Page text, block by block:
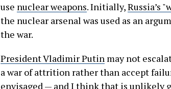
use nuclear weapons. Initially,Russia’s
the nuclear arsenal was used as an
the war.
President Vladimir Putin may not
a war of attrition rather than accept
envisaged — and I think that is unlikely